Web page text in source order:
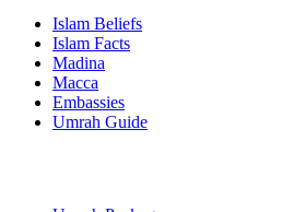
Islam Beliefs
Islam Facts
Madina
Macca
Embassies
Umrah Guide